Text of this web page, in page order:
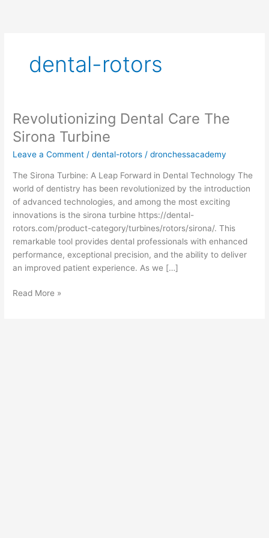
dental-rotors
Revolutionizing Dental Care The
Sirona Turbine
Leave a Comment /dental-rotors /dronchessacademy
The Sirona Turbine: A Leap Forward in Dental Technology The
world of dentistry has been revolutionized by the introduction
of advanced technologies, and among the most exciting
innovations is the sirona turbine https://dental-
rotors.com/product-category/turbines/rotors/sirona/. This
remarkable tool provides dental professionals with enhanced
performance, exceptional precision, and the ability to deliver
an improved patient experience. As we […]
Revolutionizing
Dental
Care
The
Read More »